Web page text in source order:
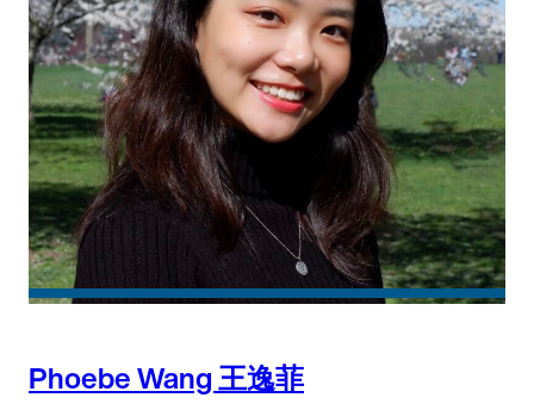
Phoebe Wang 王逸菲